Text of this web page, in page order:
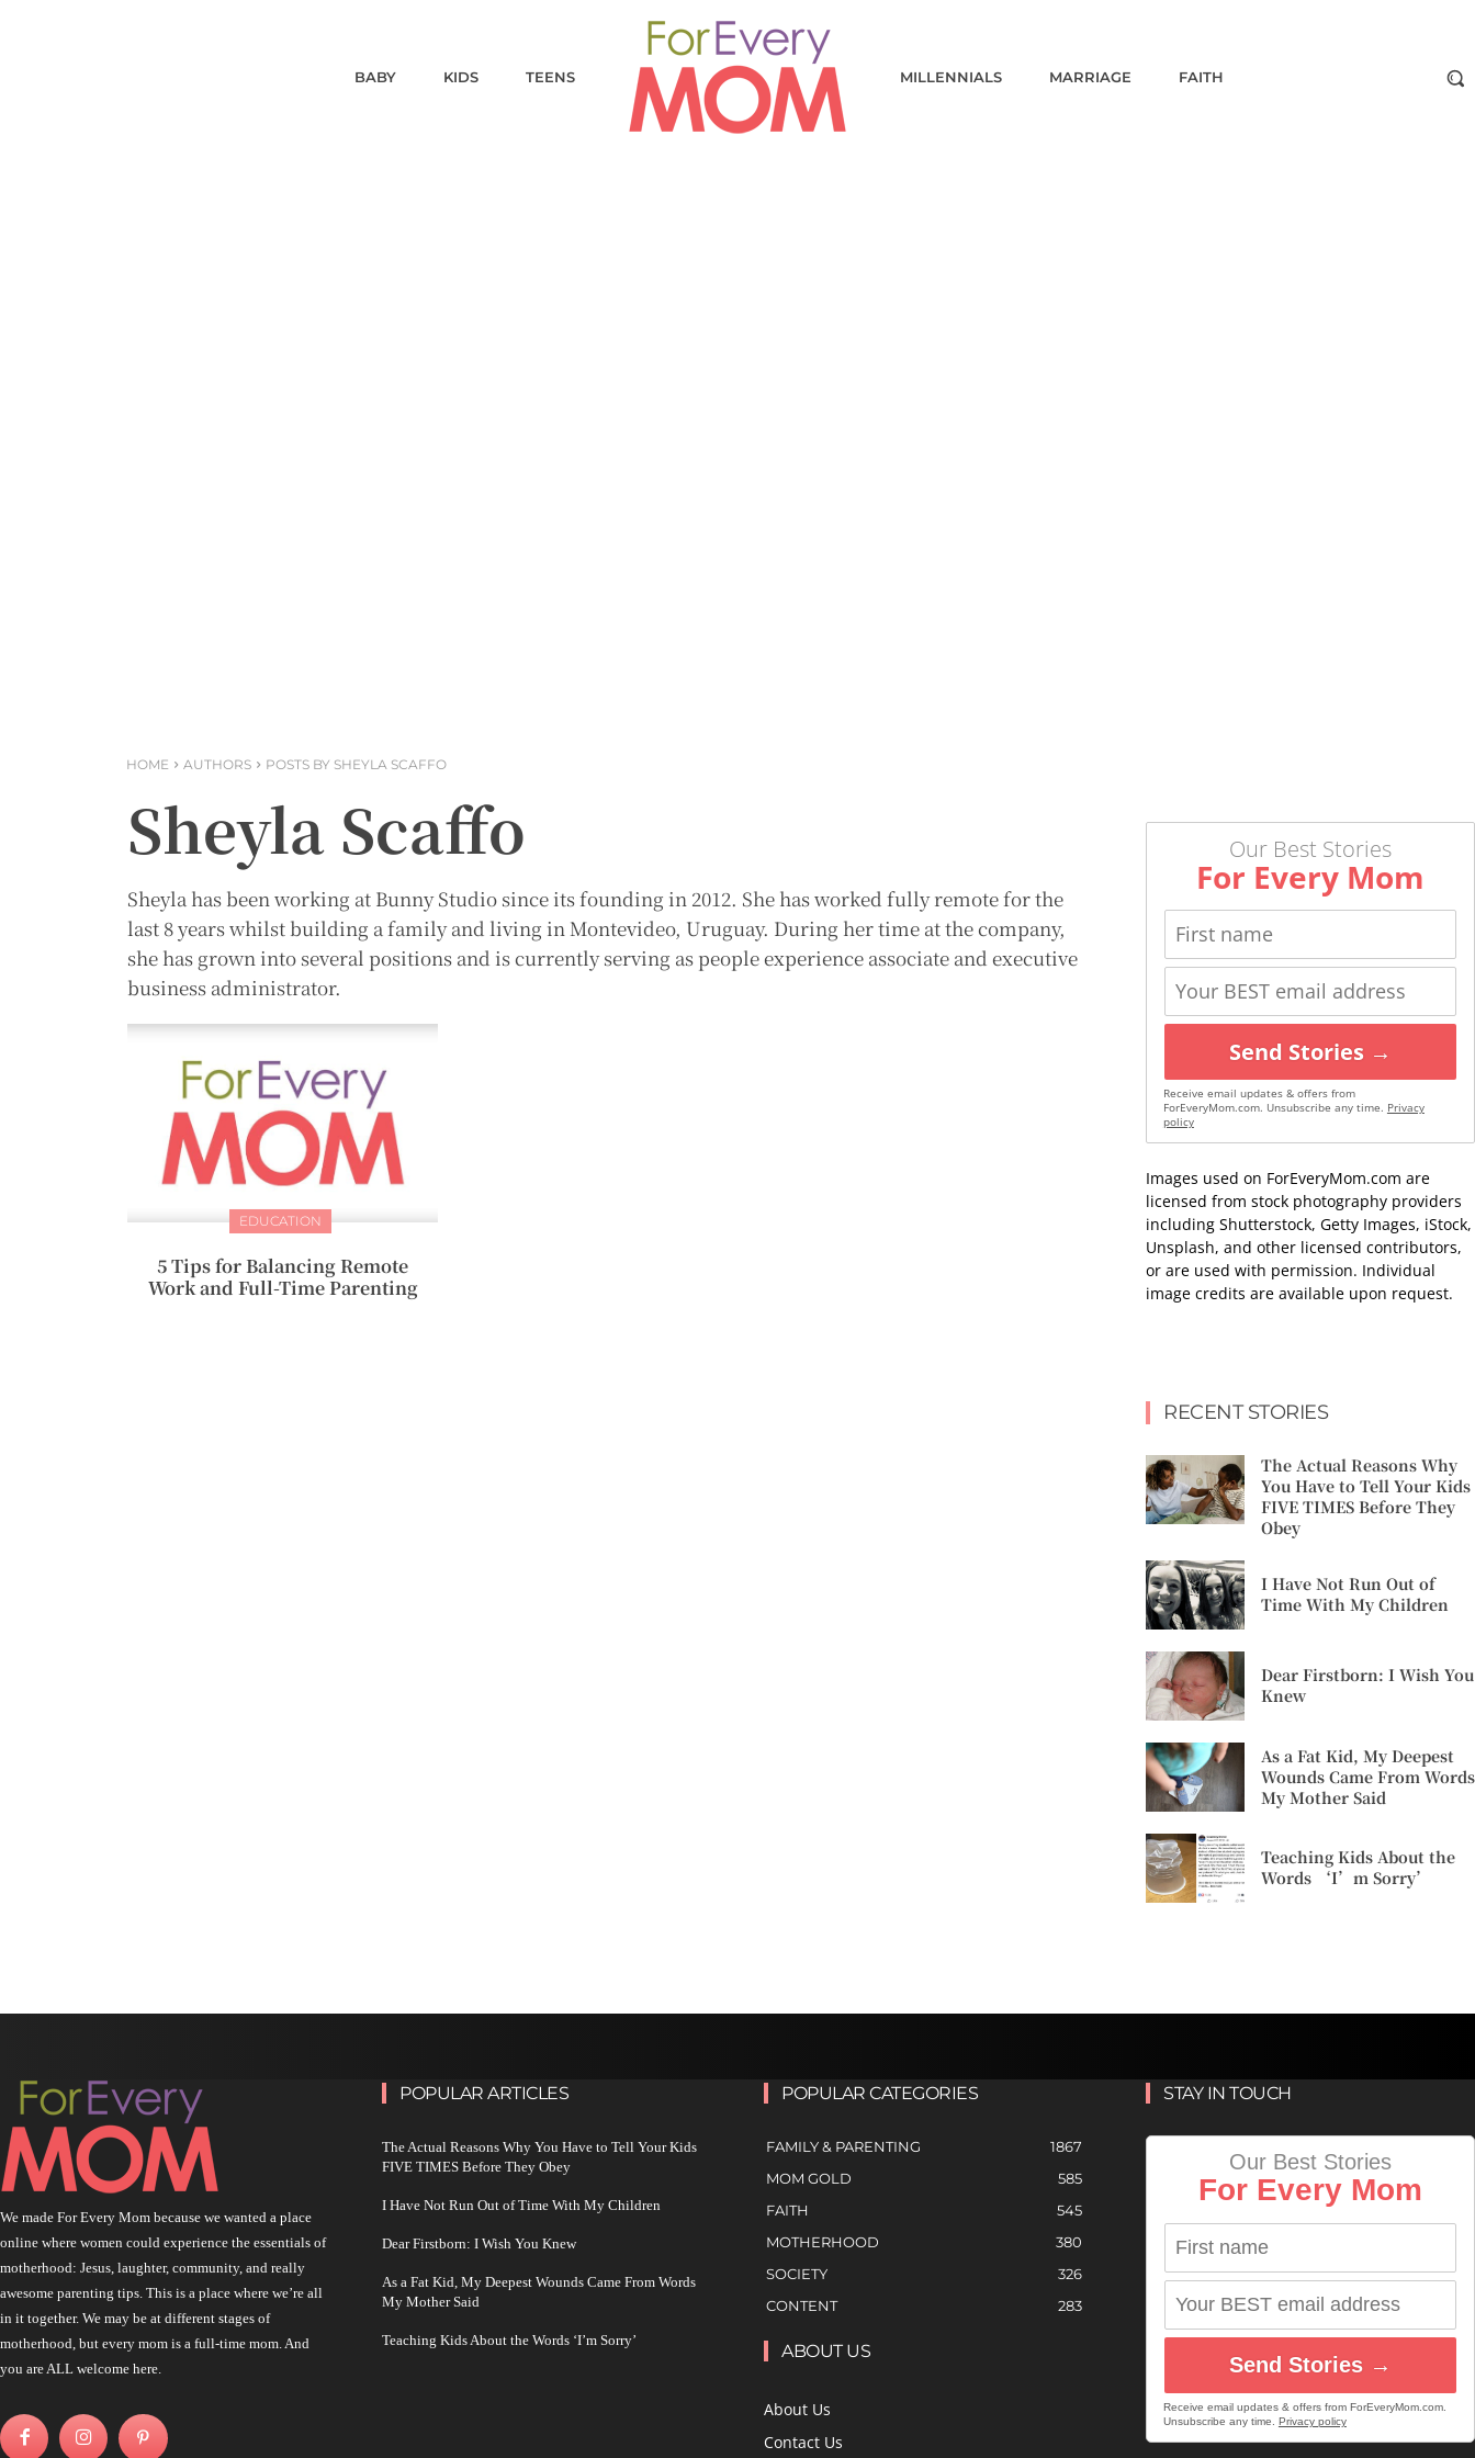
BABY KIDS TEENS MILLENNIALS MARRIAGE FAITH
HOME AUTHORS POSTS BY SHEYLA SCAFFO
Sheyla Scaffo
Sheyla has been working at Bunny Studio since its founding in 2012. She has worked fully remote for the
last 8 years whilst building a family and living in Montevideo, Uruguay. During her time at the company,
she has grown into several positions and is currently serving as people experience associate and executive
business administrator.
EDUCATION
5 Tips for Balancing Remote
Work and Full-Time Parenting
Our Best Stories
For Every Mom
Send Stories →
Receive email updates & offers from
ForEveryMom.com. Unsubscribe any time. Privacy
policy
Images used on ForEveryMom.com are
licensed from stock photography providers
including Shutterstock, Getty Images, iStock,
Unsplash, and other licensed contributors,
or are used with permission. Individual
image credits are available upon request.
RECENT STORIES
The Actual Reasons Why
You Have to Tell Your Kids
FIVE TIMES Before They
Obey
I Have Not Run Out of
Time With My Children
Dear Firstborn: I Wish You
Knew
As a Fat Kid, My Deepest
Wounds Came From Words
My Mother Said
Teaching Kids About the
Words ‘I’m Sorry’
We made For Every Mom because we wanted a place
online where women could experience the essentials of
motherhood: Jesus, laughter, community, and really
awesome parenting tips. This is a place where we’re all
in it together. We may be at different stages of
motherhood, but every mom is a full-time mom. And
you are ALL welcome here.
POPULAR ARTICLES
The Actual Reasons Why You Have to Tell Your Kids
FIVE TIMES Before They Obey
I Have Not Run Out of Time With My Children
Dear Firstborn: I Wish You Knew
As a Fat Kid, My Deepest Wounds Came From Words
My Mother Said
Teaching Kids About the Words ‘I’m Sorry’
POPULAR CATEGORIES
FAMILY & PARENTING
1867
MOM GOLD
585
FAITH
545
MOTHERHOOD
380
SOCIETY
326
CONTENT
283
ABOUT US
About Us
Contact Us
STAY IN TOUCH
Our Best Stories
For Every Mom
Send Stories →
Receive email updates & offers from ForEveryMom.com.
Unsubscribe any time. Privacy policy